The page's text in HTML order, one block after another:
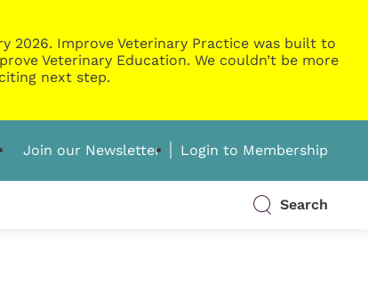
2026. Improve Veterinary Practice was built to
Veterinary Education. We couldn’t be more
next step.
Join our Newsletter Login to Membership
Search